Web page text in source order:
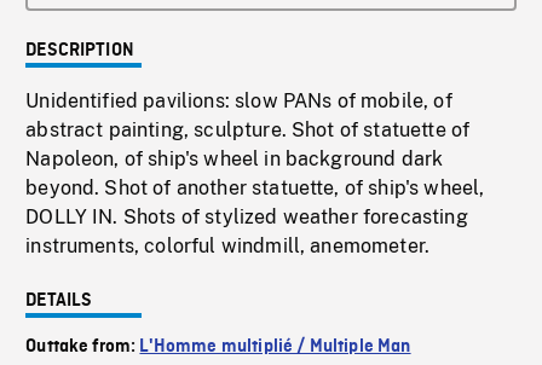
DESCRIPTION
Unidentified pavilions: slow PANs of mobile, of
abstract painting, sculpture. Shot of statuette of
Napoleon, of ship's wheel in background dark
beyond. Shot of another statuette, of ship's wheel,
DOLLY IN. Shots of stylized weather forecasting
instruments, colorful windmill, anemometer.
DETAILS
Outtake from: L'Homme multiplié / Multiple Man